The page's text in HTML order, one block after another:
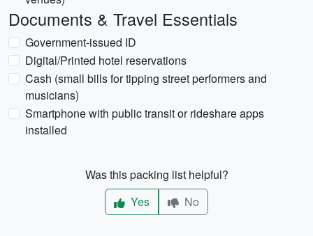
Documents & Travel Essentials
Government-issued ID
Digital/Printed hotel reservations
Cash (small bills for tipping street performers and
musicians)
Smartphone with public transit or rideshare apps
installed
Was this packing list helpful?
Yes
No